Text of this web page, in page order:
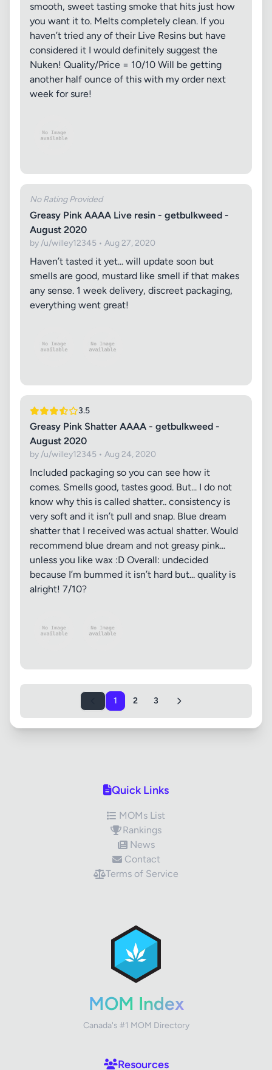
smooth, sweet tasting smoke that hits just how
you want it to. Melts completely clean. If you
haven’t tried any of their Live Resins but have
considered it I would definitely suggest the
Nuken! Quality/Price = 10/10 Will be getting
another half ounce of this with my order next
week for sure!
No Rating Provided
Greasy Pink AAAA Live resin - getbulkweed -
August 2020
by /u/willey12345 • Aug 27, 2020
Haven’t tasted it yet... will update soon but
smells are good, mustard like smell if that makes
any sense. 1 week delivery, discreet packaging,
everything went great!
3.5
Greasy Pink Shatter AAAA - getbulkweed -
August 2020
by /u/willey12345 • Aug 24, 2020
Included packaging so you can see how it
comes. Smells good, tastes good. But... I do not
know why this is called shatter.. consistency is
very soft and it isn’t pull and snap. Blue dream
shatter that I received was actual shatter. Would
recommend blue dream and not greasy pink...
unless you like wax :D Overall: undecided
because I’m bummed it isn’t hard but... quality is
alright! 7/10?
1 2 3
Quick Links
MOMs List
Rankings
News
Contact
Terms of Service
MOM Index
Canada's #1 MOM Directory
Resources